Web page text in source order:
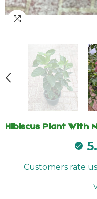
Hibiscus Plant With
Customers rate